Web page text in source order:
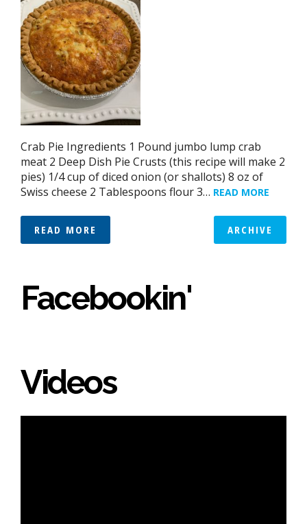
Crab Pie Ingredients 1 Pound jumbo lump crab
meat 2 Deep Dish Pie Crusts (this recipe will make 2
pies) 1/4 cup of diced onion (or shallots) 8 oz of
Swiss cheese 2 Tablespoons flour 3… READ MORE
READ MORE ARCHIVE
Facebookin'
Videos